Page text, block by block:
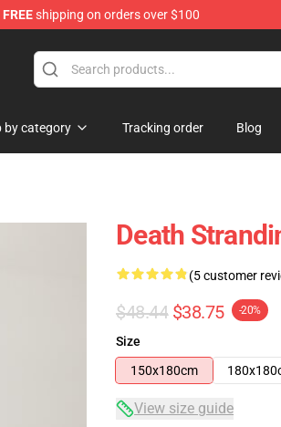
FREEshipping on orders over $100
by category Tracking order Blog
Death
(5 customer
$48.44 $38.75 -20%
Size
150x180cm
View size guide